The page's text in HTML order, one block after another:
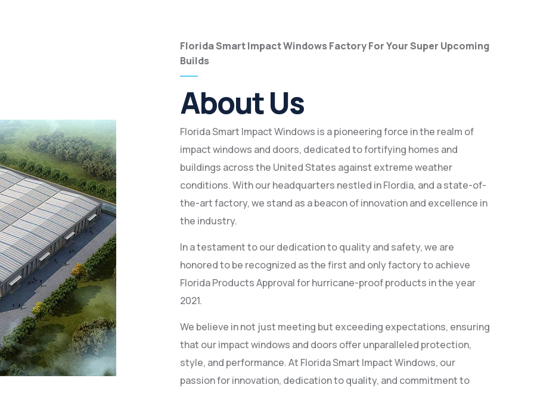
Florida Smart Impact Windows Factory For Your Super Upcoming
Builds
About Us
Florida Smart Impact Windows is a pioneering force in the realm of
impact windows and doors, dedicated to fortifying homes and
buildings across the United States against extreme weather
conditions. With our headquarters nestled in Flordia, and a state-of-
the-art factory, we stand as a beacon of innovation and excellence in
the industry.
In a testament to our dedication to quality and safety, we are
honored to be recognized as the first and only factory to achieve
Florida Products Approval for hurricane-proof products in the year
2021.
We believe in not just meeting but exceeding expectations, ensuring
that our impact windows and doors offer unparalleled protection,
style, and performance. At Florida Smart Impact Windows, our
passion for innovation, dedication to quality, and commitment to